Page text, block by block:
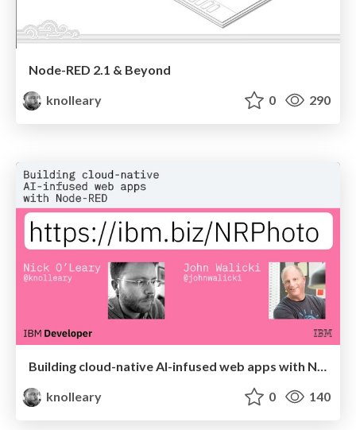
Node-RED 2.1 & Beyond
knolleary
0 290
knolleary
0 140